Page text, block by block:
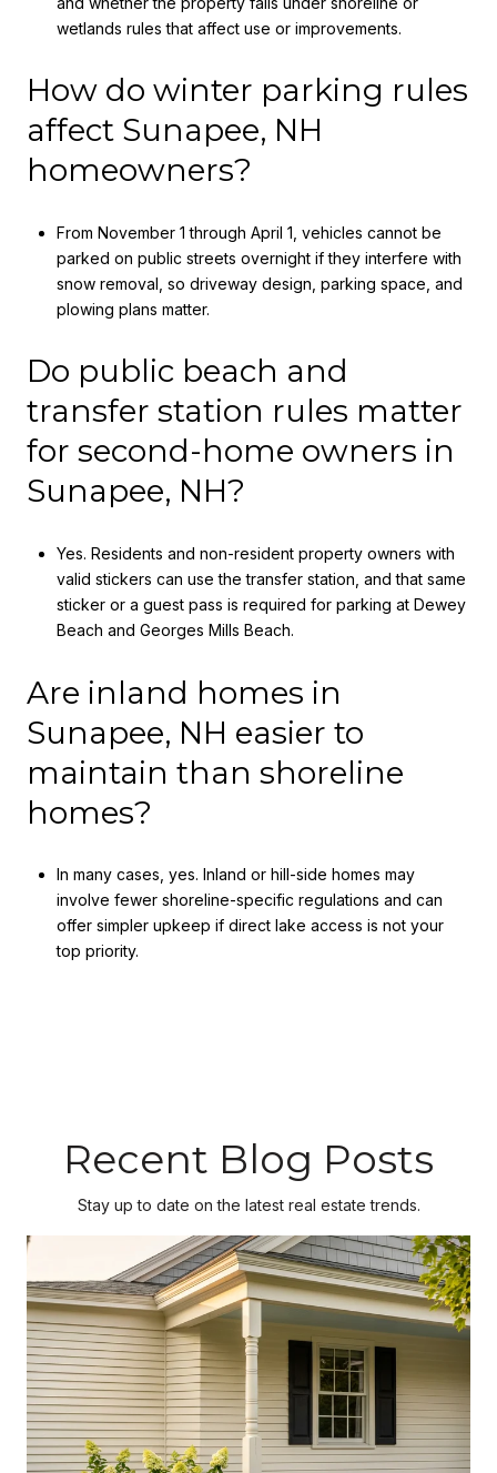
wetlands rules that affect use or improvements.
How do winter parking rules
affect Sunapee, NH
homeowners?
From November 1 through April 1, vehicles cannot be
parked on public streets overnight if they interfere with
snow removal, so driveway design, parking space, and
plowing plans matter.
Do public beach and
transfer station rules matter
for second-home owners in
Sunapee, NH?
Yes. Residents and non-resident property owners with
valid stickers can use the transfer station, and that same
sticker or a guest pass is required for parking at Dewey
Beach and Georges Mills Beach.
Are inland homes in
Sunapee, NH easier to
maintain than shoreline
homes?
In many cases, yes. Inland or hill-side homes may
involve fewer shoreline-specific regulations and can
offer simpler upkeep if direct lake access is not your
top priority.
Recent Blog Posts
Stay up to date on the latest real estate trends.